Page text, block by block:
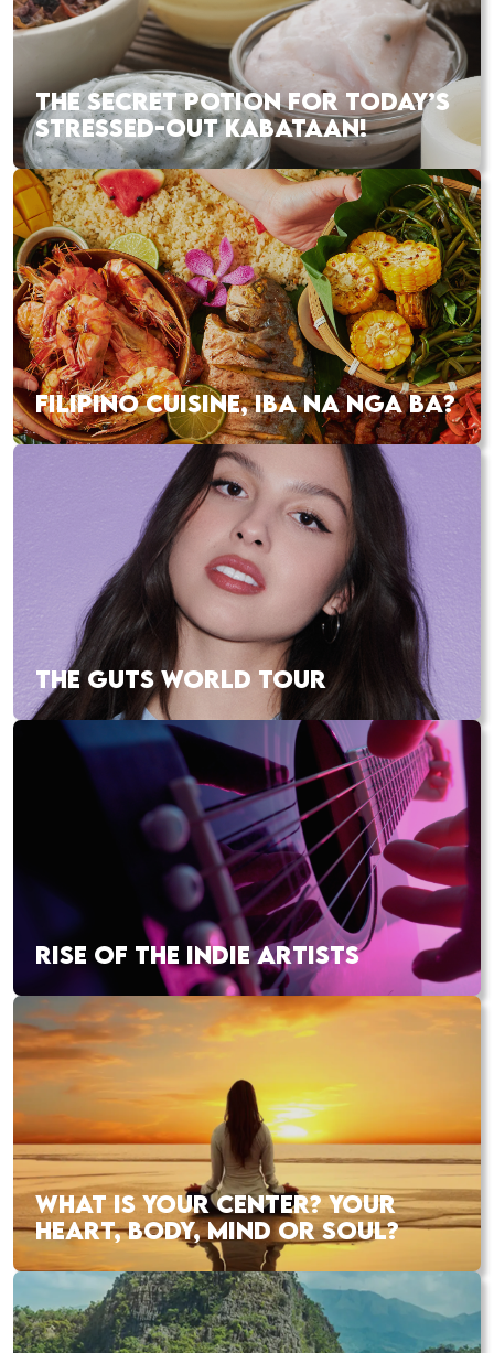
THE SECRET POTION FOR TODAY’S
STRESSED-OUT KABATAAN!
FILIPINO CUISINE, IBA NA NGA BA?
THE GUTS WORLD TOUR
RISE OF THE INDIE ARTISTS
WHAT IS YOUR CENTER? YOUR
HEART, BODY, MIND OR SOUL?